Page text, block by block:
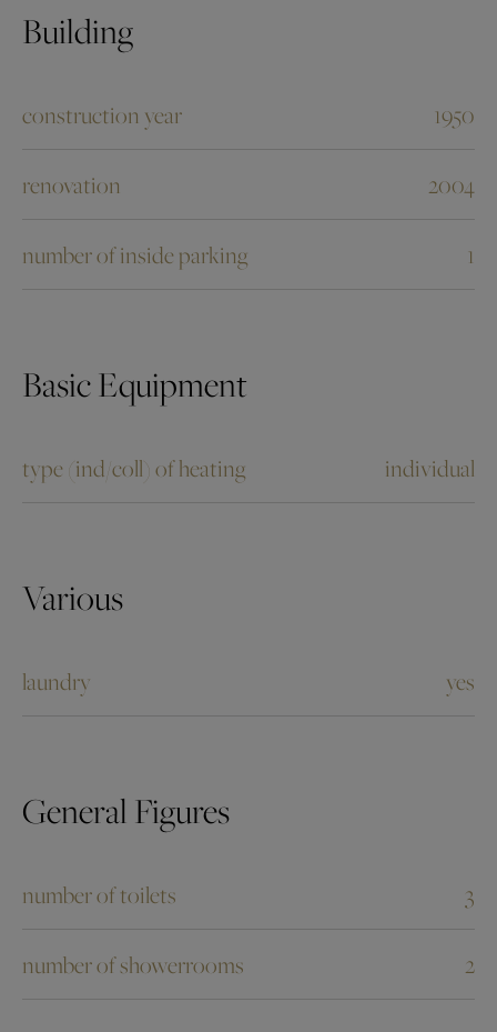
Building
construction year 1950
renovation 2004
number of inside parking 1
Basic Equipment
type (ind/coll) of heating individual
Various
laundry yes
General Figures
number of toilets 3
number of showerrooms 2